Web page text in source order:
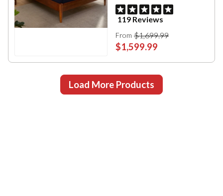
119 Reviews
From $1,699.99
$1,599.99
Load More Products